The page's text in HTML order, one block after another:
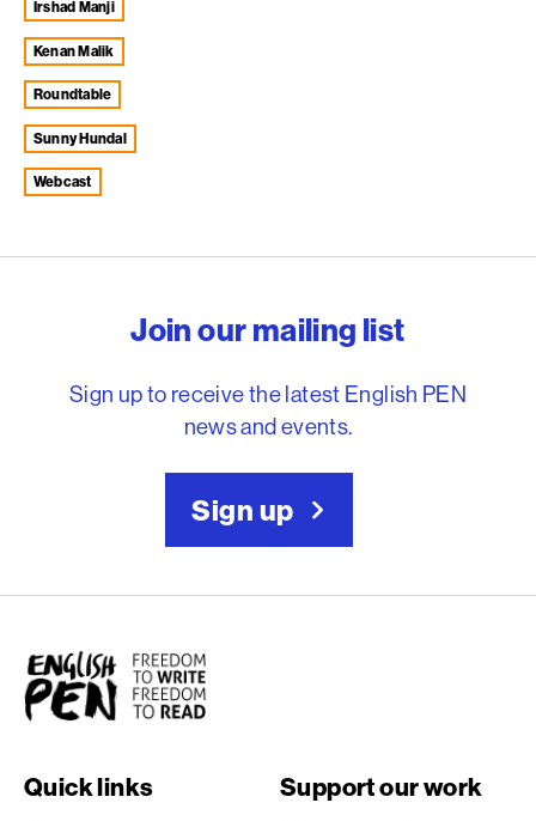
Irshad Manji
Kenan Malik
roundtable
Sunny Hundal
webcast
Join our mailing list
Sign up to receive the latest English PEN
news and events.
Sign up
English PEN
Quick links Support our work